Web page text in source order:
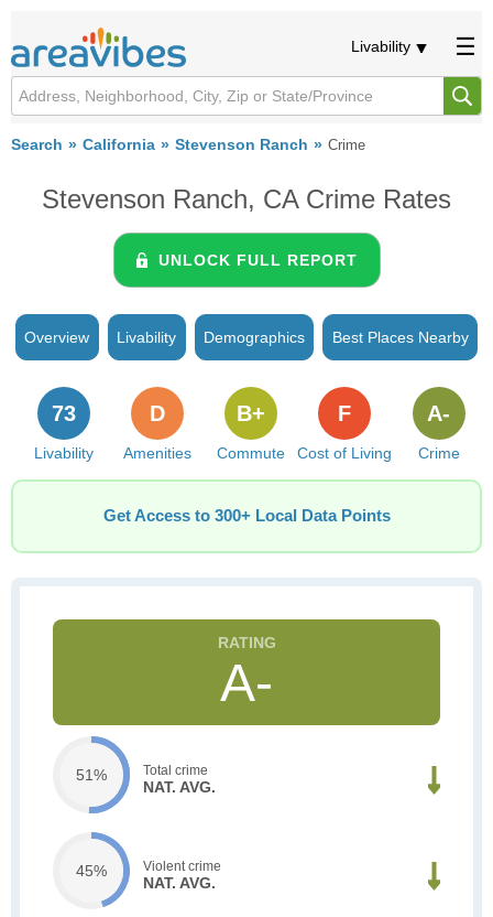
Livability
Search California Stevenson Ranch Crime
Stevenson Ranch, CA Crime Rates
UNLOCK FULL REPORT
Overview Livability Demographics Best Places Nearby
Livability
73
Amenities
D
Commute
B+
Cost of Living
F
Crime
A-
Get Access to 300+ Local Data Points
A-
51% Total crime
NAT. AVG.
45% Violent crime
NAT. AVG.